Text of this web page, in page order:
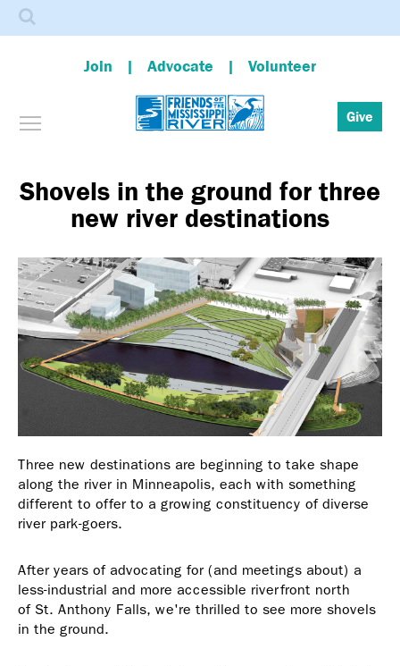
Skip
content
Join Advocate Volunteer
Toggle menu visibility Give
Search
Shovels in the ground for three
new river destinations
Three new destinations are beginning to take shape
along the river in Minneapolis, each with something
different to offer to a growing constituency of diverse
river park-goers.
After years of advocating for (and meetings about) a
less-industrial and more accessible riverfront north
of St. Anthony Falls, we're thrilled to see more shovels
in the ground.